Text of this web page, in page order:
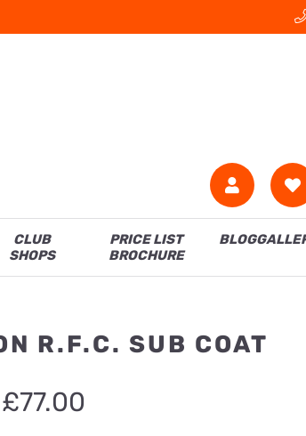
CLUB
SHOPS
PRICE LIST
BROCHURE
BLOG
R.F.C. SUB COAT
£77.00